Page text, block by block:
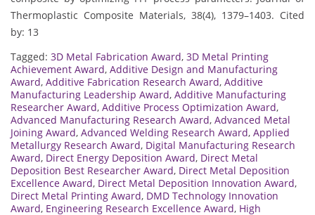
Thermoplastic Composite Materials, 38(4), 1379–1403. Cited
by: 13
Tagged: 3D Metal Fabrication Award, 3D Metal Printing
Achievement Award, Additive Design and Manufacturing
Award, Additive Fabrication Research Award, Additive
Manufacturing Leadership Award, Additive Manufacturing
Researcher Award, Additive Process Optimization Award,
Advanced Manufacturing Research Award, Advanced Metal
Joining Award, Advanced Welding Research Award, Applied
Metallurgy Research Award, Digital Manufacturing Research
Award, Direct Energy Deposition Award, Direct Metal
Deposition Best Researcher Award, Direct Metal Deposition
Excellence Award, Direct Metal Deposition Innovation Award,
Direct Metal Printing Award, DMD Technology Innovation
Award, Engineering Research Excellence Award, High